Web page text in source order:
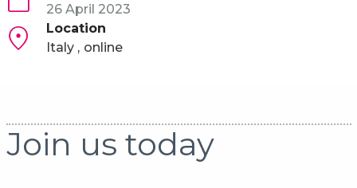
26 April 2023
Location
Italy
online
Join us today